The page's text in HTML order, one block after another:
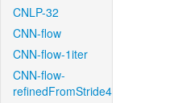
CNLP-32
CNN-flow
CNN-flow-1iter
CNN-flow-
refinedFromStride4